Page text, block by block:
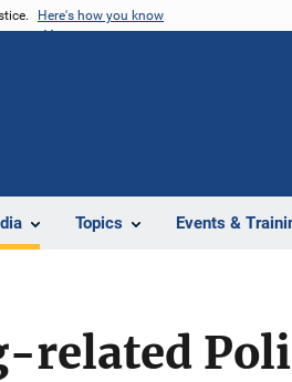
Here's how you know
Topics Events &
related